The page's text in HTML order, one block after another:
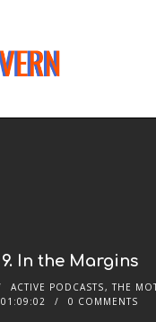
9. In the Margins
ACTIVE PODCASTS,THE
01:09:02
0 COMMENTS